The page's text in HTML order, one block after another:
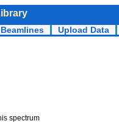
Beamlines Upload Data
spectrum